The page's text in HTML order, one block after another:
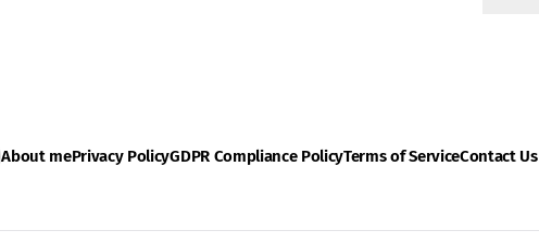
About mePrivacy PolicyGDPR Compliance PolicyTerms of ServiceContact Us